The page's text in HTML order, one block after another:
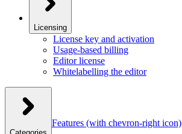
Licensing
License key and activation
Usage-based billing
Editor license
Whitelabelling the editor
Features (with chevron-right icon)